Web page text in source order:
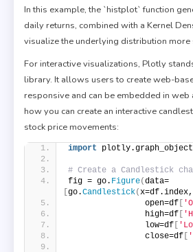
In this example, the `histplot` function
daily returns, combined with a Kernel
visualize the underlying distribution more
For interactive visualizations, Plotly
library. It allows users to create web-
responsive and can be embedded in web
how you can create an interactive
stock price movements:
import
# Create a Candlestick
fig = go. Figure(data=
[go.Candlestick(x=df.index,
                open=df
[
                high=df
[
                low=df
[
                close=df
[